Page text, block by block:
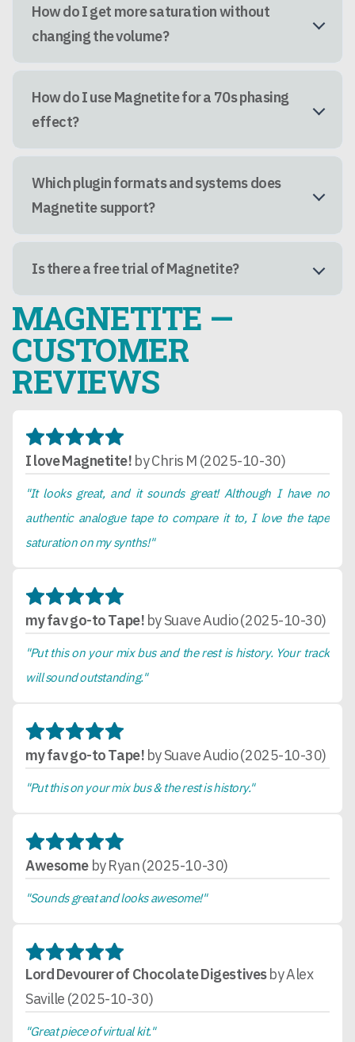
How do I get more saturation without
changing the volume?
How do I use Magnetite for a 70s phasing
effect?
Which plugin formats and systems does
Magnetite support?
Is there a free trial of Magnetite?
MAGNETITE —
CUSTOMER
REVIEWS
I love Magnetite! by Chris M (2025-10-30)
"It looks great, and it sounds great! Although I have no
authentic analogue tape to compare it to, I love the tape
saturation on my synths!"
my fav go-to Tape! by Suave Audio (2025-10-30)
"Put this on your mix bus and the rest is history. Your track
will sound outstanding."
my fav go-to Tape! by Suave Audio (2025-10-30)
"Put this on your mix bus & the rest is history."
Awesome by Ryan (2025-10-30)
"Sounds great and looks awesome!"
Lord Devourer of Chocolate Digestivesby Alex
Saville (2025-10-30)
"Great piece of virtual kit."